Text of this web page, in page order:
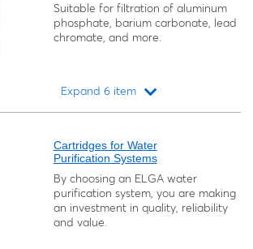
Suitable for filtration of aluminum
phosphate, barium carbonate, lead
chromate, and more.
Expand 6 item
Cartridges for Water
Purification Systems
By choosing an ELGA water
purification system, you are making
an investment in quality, reliability
and value.